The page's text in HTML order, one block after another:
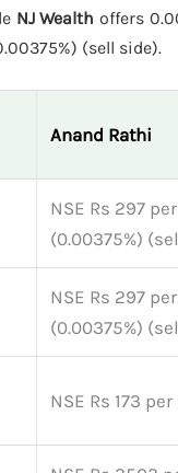
NJ Wealth offers
(sell side).
Anand Rathi
NSE Rs 297
(0.00375%)
NSE Rs 297
(0.00375%)
NSE Rs 173